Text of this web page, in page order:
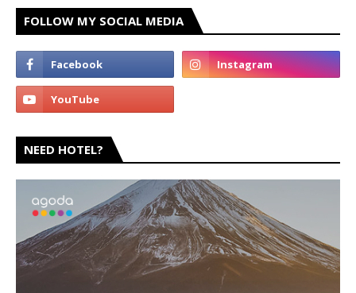
FOLLOW MY SOCIAL MEDIA
NEED HOTEL?